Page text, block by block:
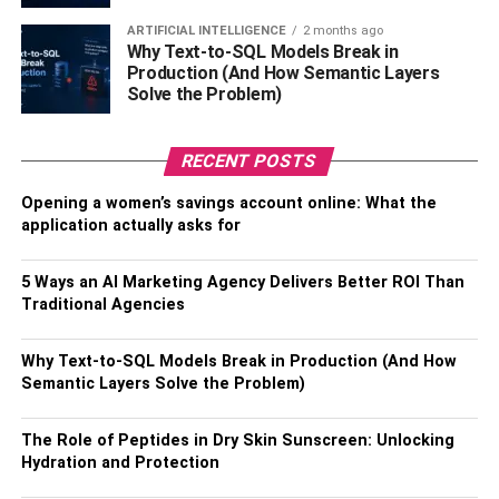
you store them on a shelf in a dry place, they can last you
a couple of weeks. However, if you keep them in the
fridge, they might remain good for a little over a week.
King trumpet mushrooms have thick white steams and
small brown caps.
King trumpets mushrooms increasebone density, making
Shiitake mushrooms, king trumpet mushrooms have
recovery. Thus, they could be an excellent addition to your
Oyster Mushrooms
As the name suggests, oyster mushrooms look a little like
oysters. They can grow up to ten inches wide and
typically have a smooth surface. Most oyster mushrooms
ARTIFICIAL INTELLIGENCE 2 months ago
Why Text-to-SQL Models Break in
Production (And How Semantic Layers
Solve the Problem)
RECENT POSTS
Opening a women’s savings account online: What the
application actually asks for
5 Ways an AI Marketing Agency Delivers Better ROI Than
Traditional Agencies
Why Text-to-SQL Models Break in Production (And How
Semantic Layers Solve the Problem)
The Role of Peptides in Dry Skin Sunscreen: Unlocking
Hydration and Protection